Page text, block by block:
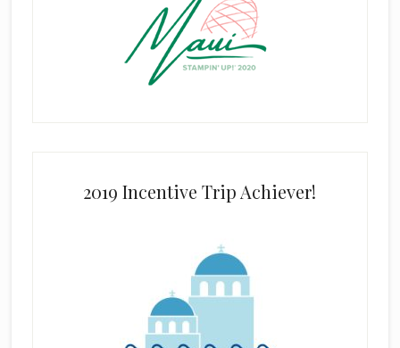
2019 Incentive Trip Achiever!